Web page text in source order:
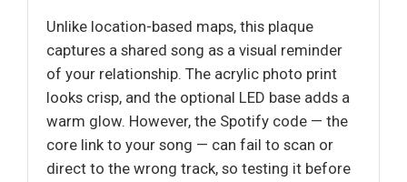
Unlike location-based maps, this plaque
captures a shared song as a visual reminder
of your relationship. The acrylic photo print
looks crisp, and the optional LED base adds a
warm glow. However, the Spotify code — the
core link to your song — can fail to scan or
direct to the wrong track, so testing it before